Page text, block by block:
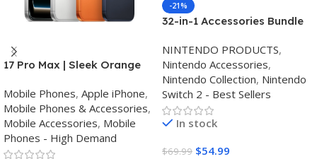
17 Pro Max | Sleek Orange
Mobile Phones, Apple iPhone,
Mobile Phones & Accessories,
Mobile Accessories, Mobile
Phones - High Demand
-21%
32-in-1 Accessories Bundle
2,Family Games Kit:
Carrying Case,Charging
Dock for Joycon Switch 2
Controller,Tempered
film,Steering
Wheels,Grips,Protective
NINTENDO PRODUCTS,
Nintendo Accessories,
Nintendo Collection, Nintendo
Switch 2 - Best Sellers
In stock
$69.99 $54.99